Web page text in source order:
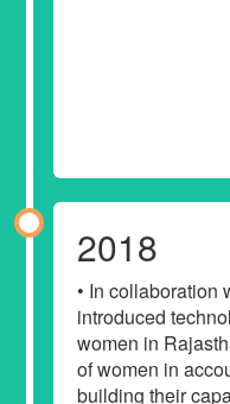
2018
• In collaboration
introduced
women in
of women in
building their